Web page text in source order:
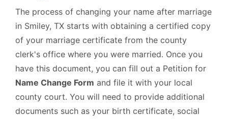
The process of changing your name after marriage
in Smiley, TX starts with obtaining a certified copy
of your marriage certificate from the county
clerk's office where you were married. Once you
have this document, you can fill out a Petition for
Name Change Form and file it with your local
county court. You will need to provide additional
documents such as your birth certificate, social